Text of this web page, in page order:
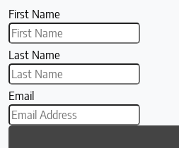
First Name
Last Name
Email